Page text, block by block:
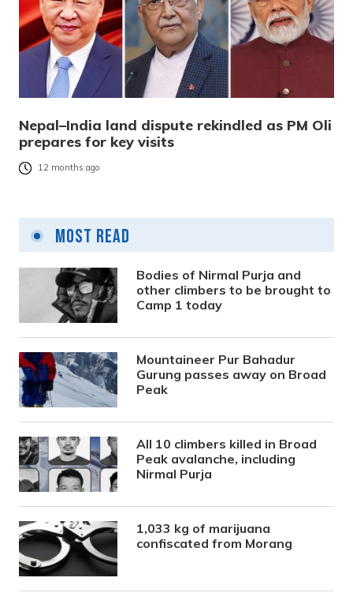
Nepal–India land dispute rekindled as PM Oli
prepares for key visits
12 months ago
Most Read
Bodies of Nirmal Purja and
other climbers to be brought to
Camp 1 today
Mountaineer Pur Bahadur
Gurung passes away on Broad
Peak
All 10 climbers killed in Broad
Peak avalanche, including
Nirmal Purja
1,033 kg of marijuana
confiscated from Morang